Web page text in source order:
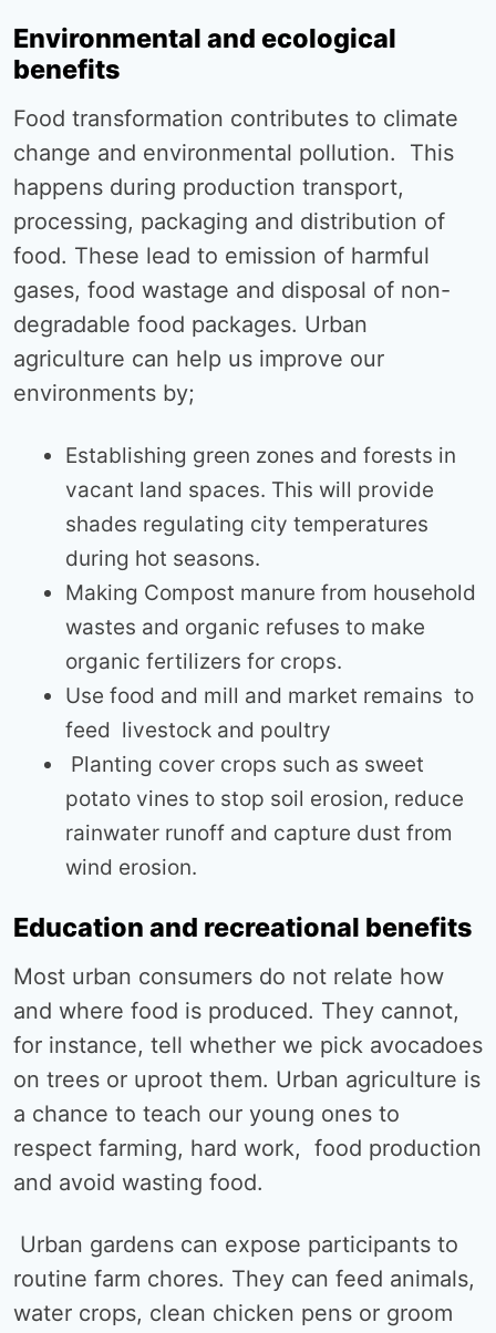
Environmental and ecological
benefits
Food transformation contributes to climate
change and environmental pollution. This
happens during production transport,
processing, packaging and distribution of
food. These lead to emission of harmful
gases, food wastage and disposal of non-
degradable food packages. Urban
agriculture can help us improve our
environments by;
Establishing green zones and forests in
vacant land spaces. This will provide
shades regulating city temperatures
during hot seasons.
Making Compost manure from household
wastes and organic refuses to make
organic fertilizers for crops.
Use food and mill and market remains to
feed livestock and poultry
Planting cover crops such as sweet
potato vines to stop soil erosion, reduce
rainwater runoff and capture dust from
wind erosion.
Education and recreational benefits
Most urban consumers do not relate how
and where food is produced. They cannot,
for instance, tell whether we pick avocadoes
on trees or uproot them. Urban agriculture is
a chance to teach our young ones to
respect farming, hard work, food production
and avoid wasting food.
Urban gardens can expose participants to
routine farm chores. They can feed animals,
water crops, clean chicken pens or groom